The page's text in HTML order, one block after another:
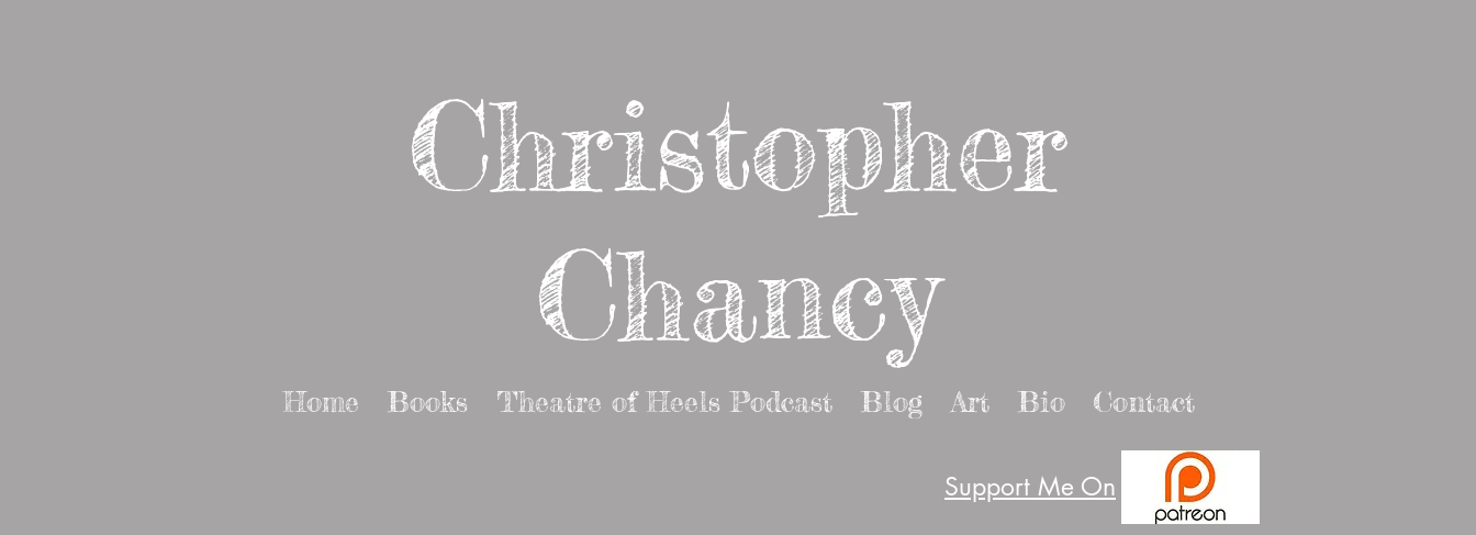
Christopher
Chancy
Home Books Theatre of Heels Podcast Blog Art Bio Contact
Support Me On